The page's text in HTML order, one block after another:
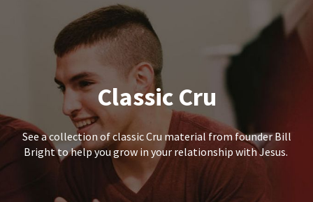
Classic Cru
See a collection of classic Cru material from founder Bill
Bright to help you grow in your relationship with Jesus.